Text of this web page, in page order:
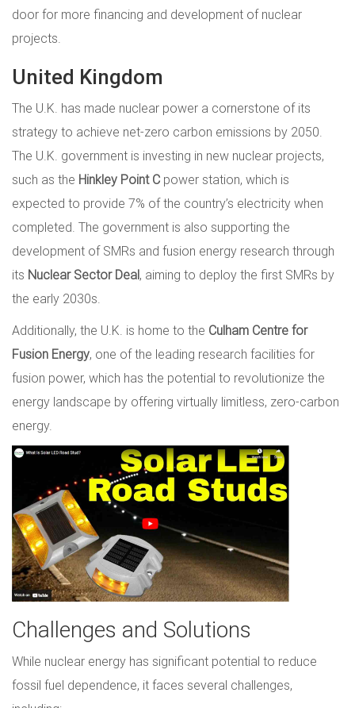
door for more financing and development of nuclear
projects.
United Kingdom
The U.K. has made nuclear power a cornerstone of its
strategy to achieve net-zero carbon emissions by 2050.
The U.K. government is investing in new nuclear projects,
such as the Hinkley Point C power station, which is
expected to provide 7% of the country’s electricity when
completed. The government is also supporting the
development of SMRs and fusion energy research through
its Nuclear Sector Deal, aiming to deploy the first SMRs by
the early 2030s.
Additionally, the U.K. is home to the Culham Centre for
Fusion Energy, one of the leading research facilities for
fusion power, which has the potential to revolutionize the
energy landscape by offering virtually limitless, zero-carbon
energy.
Challenges and Solutions
While nuclear energy has significant potential to reduce
fossil fuel dependence, it faces several challenges,